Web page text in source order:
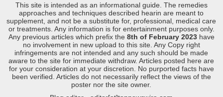
This site is intended as an informational guide. The remedies
approaches and techniques described hearin are meant to
supplement, and not be a substitute for, professional, medical care
or treatments. Any information is for entertainment purposes only.
Any previous articles which prefix the 8th of February 2023 have
no involvement in new upload to this site. Any Copy right
infringements are not intended and any such should be made
aware to the site for immediate withdraw. Articles posted here are
for your consideration at your discretion. No purported facts have
been verified. Articles do not necessarily reflect the views of the
poster nor the site owner.